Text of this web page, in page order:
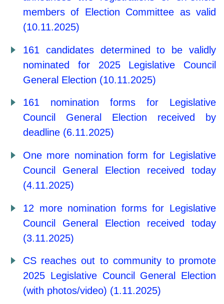
members of Election Committee as valid
(10.11.2025)
161 candidates determined to be validly
nominated for 2025 Legislative Council
General Election (10.11.2025)
161 nomination forms for Legislative
Council General Election received by
deadline (6.11.2025)
One more nomination form for Legislative
Council General Election received today
(4.11.2025)
12 more nomination forms for Legislative
Council General Election received today
(3.11.2025)
CS reaches out to community to promote
2025 Legislative Council General Election
(with photos/video) (1.11.2025)